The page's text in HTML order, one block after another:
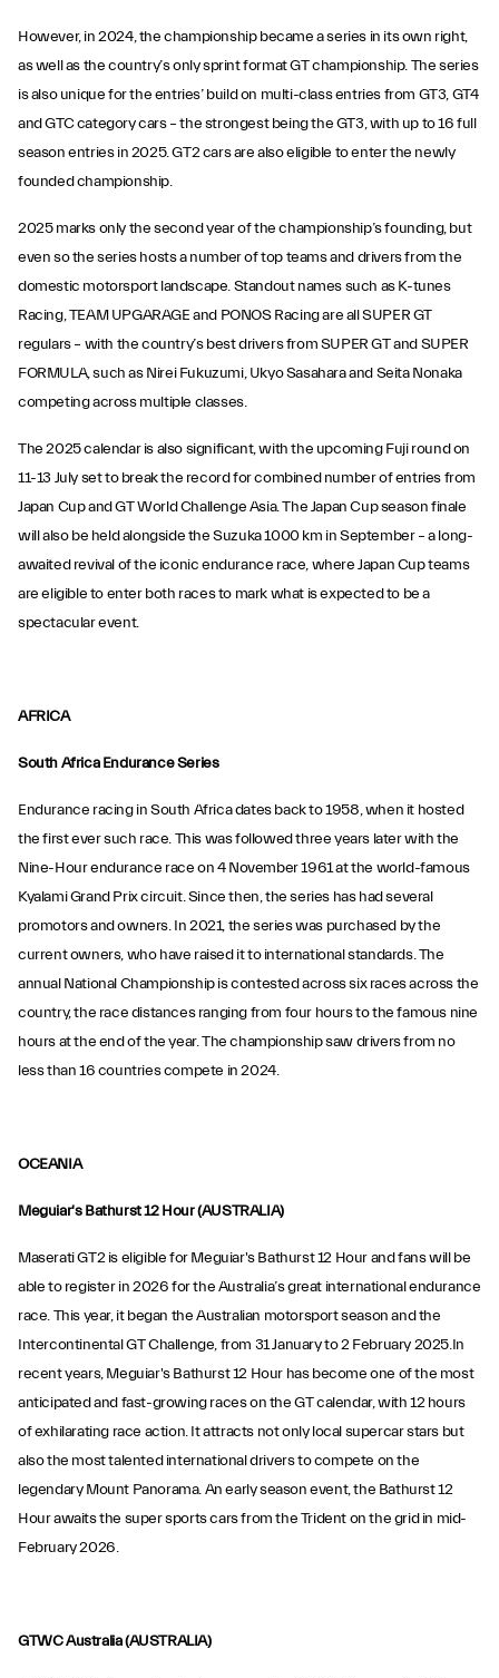
However, in 2024, the championship became a series in its own right,
as well as the country’s only sprint format GT championship. The series
is also unique for the entries’ build on multi-class entries from GT3, GT4
and GTC category cars – the strongest being the GT3, with up to 16 full
season entries in 2025. GT2 cars are also eligible to enter the newly
founded championship.
2025 marks only the second year of the championship’s founding, but
even so the series hosts a number of top teams and drivers from the
domestic motorsport landscape. Standout names such as K-tunes
Racing, TEAM UPGARAGE and PONOS Racing are all SUPER GT
regulars – with the country’s best drivers from SUPER GT and SUPER
FORMULA, such as Nirei Fukuzumi, Ukyo Sasahara and Seita Nonaka
competing across multiple classes.
The 2025 calendar is also significant, with the upcoming Fuji round on
11-13 July set to break the record for combined number of entries from
Japan Cup and GT World Challenge Asia. The Japan Cup season finale
will also be held alongside the Suzuka 1000 km in September – a long-
awaited revival of the iconic endurance race, where Japan Cup teams
are eligible to enter both races to mark what is expected to be a
spectacular event.
AFRICA
South Africa Endurance Series
Endurance racing in South Africa dates back to 1958, when it hosted
the first ever such race. This was followed three years later with the
Nine-Hour endurance race on 4 November 1961 at the world-famous
Kyalami Grand Prix circuit. Since then, the series has had several
promotors and owners. In 2021, the series was purchased by the
current owners, who have raised it to international standards. The
annual National Championship is contested across six races across the
country, the race distances ranging from four hours to the famous nine
hours at the end of the year. The championship saw drivers from no
less than 16 countries compete in 2024.
OCEANIA
Meguiar's Bathurst 12 Hour (AUSTRALIA)
Maserati GT2 is eligible for Meguiar's Bathurst 12 Hour and fans will be
able to register in 2026 for the Australia’s great international endurance
race. This year, it began the Australian motorsport season and the
Intercontinental GT Challenge, from 31 January to 2 February 2025.In
recent years, Meguiar's Bathurst 12 Hour has become one of the most
anticipated and fast-growing races on the GT calendar, with 12 hours
of exhilarating race action. It attracts not only local supercar stars but
also the most talented international drivers to compete on the
legendary Mount Panorama. An early season event, the Bathurst 12
Hour awaits the super sports cars from the Trident on the grid in mid-
February 2026.
GTWC Australia (AUSTRALIA)